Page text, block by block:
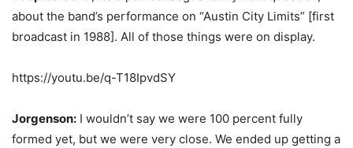
about the band’s performance on “Austin City Limits” [first
broadcast in 1988]. All of those things were on display.
https://youtu.be/q-T18IpvdSY
Jorgenson: I wouldn’t say we were 100 percent fully
formed yet, but we were very close. We ended up getting a